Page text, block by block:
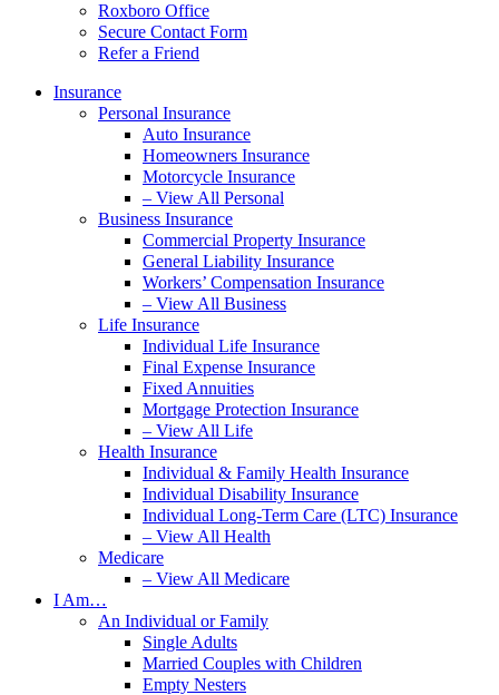
Roxboro Office
Secure Contact Form
Refer a Friend
Insurance
Personal Insurance
Auto Insurance
Homeowners Insurance
Motorcycle Insurance
– View All Personal
Business Insurance
Commercial Property Insurance
General Liability Insurance
Workers’ Compensation Insurance
– View All Business
Life Insurance
Individual Life Insurance
Final Expense Insurance
Fixed Annuities
Mortgage Protection Insurance
– View All Life
Health Insurance
Individual & Family Health Insurance
Individual Disability Insurance
Individual Long-Term Care (LTC) Insurance
– View All Health
Medicare
– View All Medicare
I Am…
An Individual or Family
Single Adults
Married Couples with Children
Empty Nesters